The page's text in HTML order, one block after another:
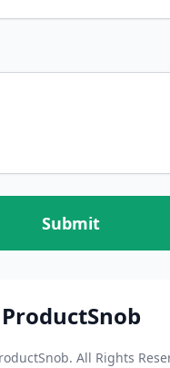
Submit
ProductSnob
All Rights